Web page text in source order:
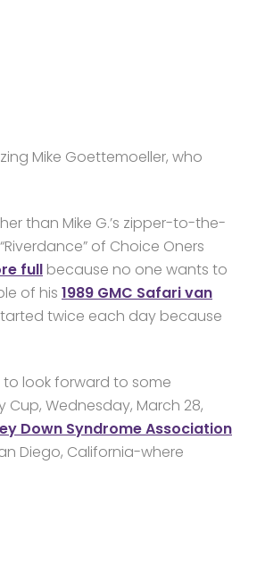
Mike Goettemoeller, who
than Mike G.’s zipper-to-the-
of Choice Oners
full because no one wants to
of his 1989 GMC Safari van
twice each day because
to look forward to some
Cup, Wednesday, March 28,
Down Syndrome Association
Diego, California-where